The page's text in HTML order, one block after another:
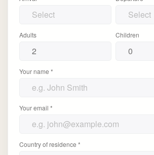
Adults Children
Your name *
Your email *
Country of residence *